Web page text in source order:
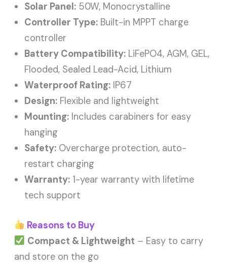
Solar Panel: 50W, Monocrystalline
Controller Type: Built-in MPPT charge
controller
Battery Compatibility: LiFePO4, AGM, GEL,
Flooded, Sealed Lead-Acid, Lithium
Waterproof Rating: IP67
Design: Flexible and lightweight
Mounting: Includes carabiners for easy
hanging
Safety: Overcharge protection, auto-
restart charging
Warranty: 1-year warranty with lifetime
tech support
Reasons to Buy
Compact & Lightweight – Easy to carry
and store on the go